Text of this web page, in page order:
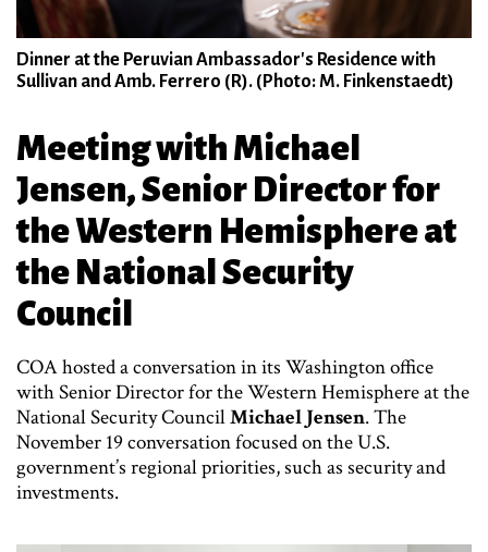
Dinner at the Peruvian Ambassador's Residence with
Sullivan and Amb. Ferrero (R). (Photo: M. Finkenstaedt)
Meeting with Michael
Jensen, Senior Director for
the Western Hemisphere at
the National Security
Council
COA hosted a conversation in its Washington office
with Senior Director for the Western Hemisphere at the
National Security CouncilMichael Jensen. The
November 19 conversation focused on the U.S.
government’s regional priorities, such as security and
investments.